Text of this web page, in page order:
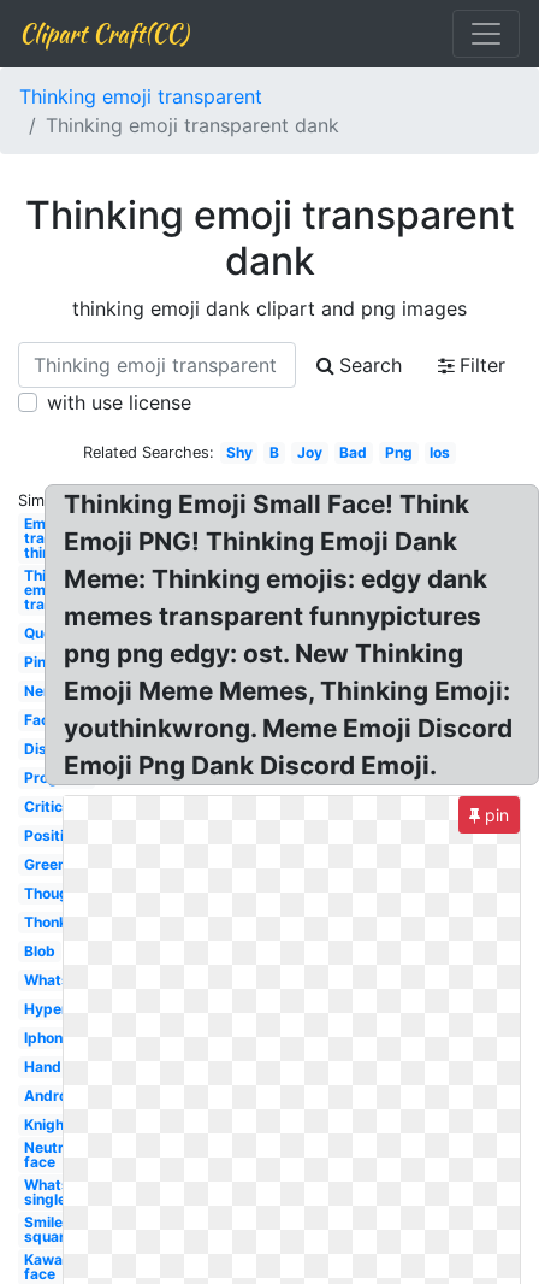
Clipart Craft(CC)
Thinking emoji transparent
Thinking emoji transparent dank
Thinking emoji transparent
dank
thinking emoji dank clipart and png images
Search
Filter
with use license
Related Searches: Shy B Joy Bad Png Ios
Similar:
Emoji
transparent
thinking
Thinking
emoji
transparent
Question
Pink
Nervous
Face
Discord
Progress
Critical
Positive
Green
Thought
Thonk
Blob
Whatsapp
Hyper
Iphone
Hand
Android
Knight
Neutral
face
Whatsapp
single
Smiley
square
Kawaii
face
Thinking Emoji Small Face! Think
Emoji PNG! Thinking Emoji Dank
Meme: Thinking emojis: edgy dank
memes transparent funnypictures
png png edgy: ost. New Thinking
Emoji Meme Memes, Thinking Emoji:
youthinkwrong. Meme Emoji Discord
Emoji Png Dank Discord Emoji.
pin